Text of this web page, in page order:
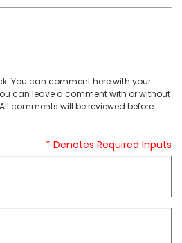
You can comment here with your
can leave a comment with or without
comments will be reviewed before
* Denotes Required Inputs